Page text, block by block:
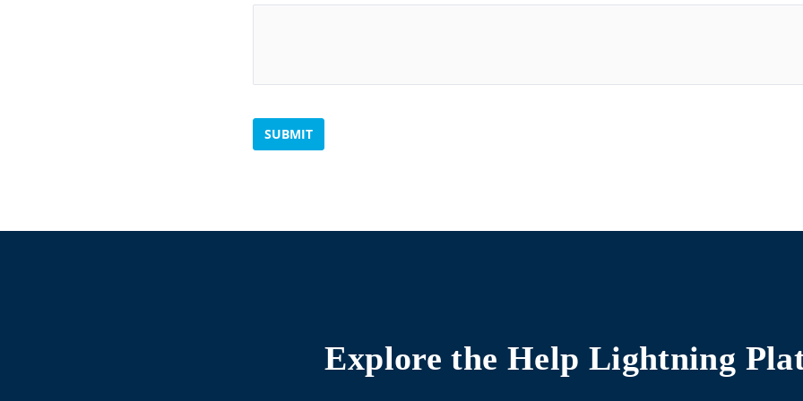
SUBMIT
Explore the Help Lightning